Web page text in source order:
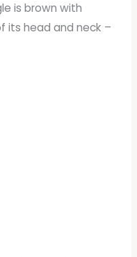
is brown with
its head and neck –